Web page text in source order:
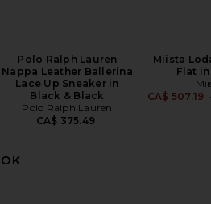
Polo Ralph Lauren
Nappa Leather Ballerina
Lace Up Sneaker in
Black & Black
Polo Ralph Lauren
CA$ 375.49
Miista
Flat
CA$ 507.19